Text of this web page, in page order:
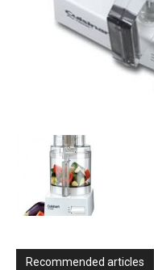
Recommended articles